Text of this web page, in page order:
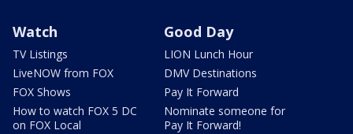
Watch
TV Listings
LiveNOW from FOX
FOX Shows
How to watch FOX 5 DC
on FOX Local
Good Day
LION Lunch Hour
DMV Destinations
Pay It Forward
Nominate someone for
Pay It Forward!